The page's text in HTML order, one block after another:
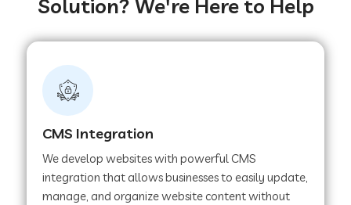
Web Development Company in Chaibasa
Web Development Company in Hisar
Web Development Company in Lachhmangarh
Web Development Company in Mussoorie
Solution? We're Here to Help
CMS Integration
We develop websites with powerful CMS
integration that allows businesses to easily update,
manage, and organize website content without